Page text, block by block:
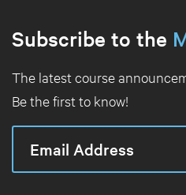
Subscribe to the
The latest course
Be the first to know!